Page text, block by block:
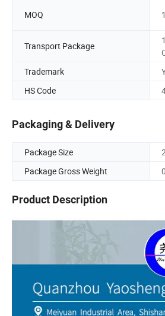
MOQ
Transport Package
Trademark
HS Code
Packaging & Delivery
Package Size
Package Gross Weight
Product Description